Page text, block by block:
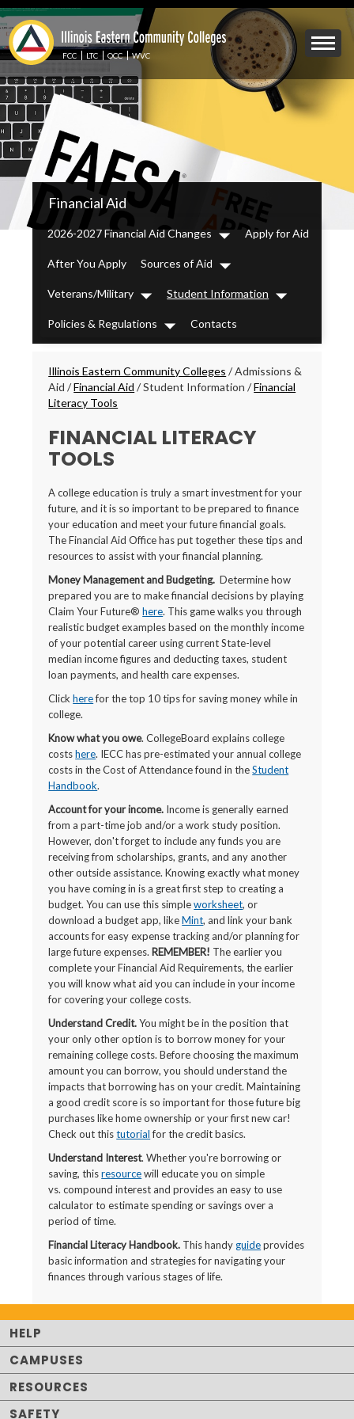
Skip
to
main
content
Mobile
Menu
FCC LTC OCC WVC
IECC
Secondary
Menu
Financial Aid
2026-2027 Financial Aid Changes
Dropdown
Apply for Aid
After You Apply Sources of Aid
Dropdown
Veterans/Military
Dropdown
Student Information
Dropdown
Policies & Regulations
Dropdown
Contacts
Breadcrumbs
Illinois Eastern Community Colleges /Admissions &
Aid/Financial Aid /Student Information/Financial
Literacy Tools
FINANCIAL LITERACY
TOOLS
A college education is truly a smart investment for your
future, and it is so important to be prepared to finance
your education and meet your future financial goals.
The Financial Aid Office has put together these tips and
resources to assist with your financial planning.
Money Management and Budgeting.Determine how
prepared you are to make financial decisions by playing
Claim Your Future®here. This game walks you through
realistic budget examples based on the monthly income
of your potential career using current State-level
median income figures and deducting taxes, student
loan payments, and health care expenses.
Clickherefor the top 10 tips for saving money while in
college.
Know what you owe. CollegeBoard explains college
costshere. IECC has pre-estimated your annual college
costs in the Cost of Attendance found in theStudent
Handbook.
Account for your income. Income is generally earned
from a part-time job and/or a work study position.
However, don't forget to include any funds you are
receiving from scholarships, grants, and any another
other outside assistance. Knowing exactly what money
you have coming in is a great first step to creating a
budget. You can use this simpleworksheet, or
download a budget app, likeMint, and link your bank
accounts for easy expense tracking and/or planning for
large future expenses. REMEMBER! The earlier you
complete your Financial Aid Requirements, the earlier
you will know what aid you can include in your income
for covering your college costs.
Understand Credit.You might be in the position that
your only other option is to borrow money for your
remaining college costs. Before choosing the maximum
amount you can borrow, you should understand the
impacts that borrowing has on your credit. Maintaining
a good credit score is so important for those future big
purchases like home ownership or your first new car!
Check out thistutorialfor the credit basics.
Understand Interest. Whether you're borrowing or
saving, thisresourcewill educate you on simple
vs. compound interest and provides an easy to use
calculator to estimate spending or savings over a
period of time.
Financial Literacy Handbook. This handy guideprovides
basic information and strategies for navigating your
finances through various stages of life.
HELP
CAMPUSES
RESOURCES
SAFETY